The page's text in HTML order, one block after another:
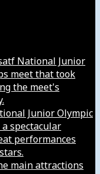
National Junior
meet that took
the meet's
Junior Olympic
spectacular
performances
main attractions